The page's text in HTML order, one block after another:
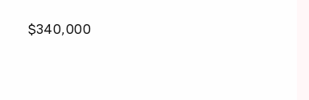
$340,000